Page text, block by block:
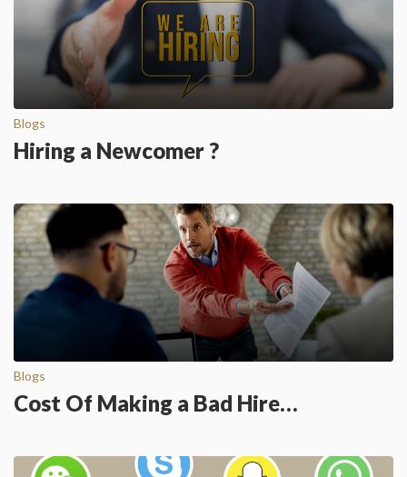
Blogs
Hiring a Newcomer ?
Blogs
Cost Of Making a Bad Hire…